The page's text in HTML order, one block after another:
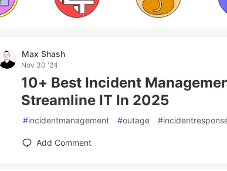
Max Shash
Nov 30 '24
10+ Best Incident
Streamline IT In 2025
#incidentmanagement #outage #
Add Comment